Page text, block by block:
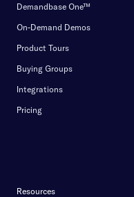
Demandbase One™
On-Demand Demos
Product Tours
Buying Groups
Integrations
Pricing
Resources